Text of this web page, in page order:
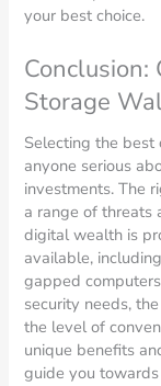
your best choice.
Conclusion:
Storage
Selecting the
anyone serious
investments. The
a range of threats
digital wealth is
available,
gapped
security needs,
the level of
unique benefits
guide you